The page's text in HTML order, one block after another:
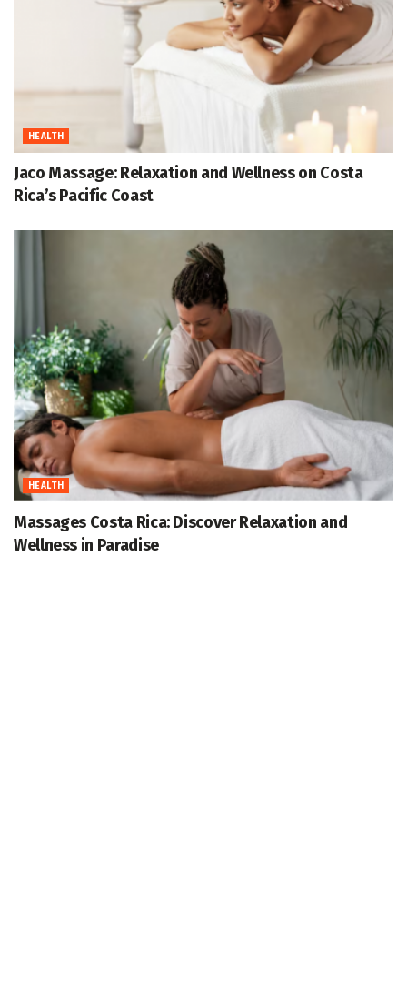
HEALTH
Jaco Massage: Relaxation and Wellness on Costa
Rica’s Pacific Coast
HEALTH
Massages Costa Rica: Discover Relaxation and
Wellness in Paradise